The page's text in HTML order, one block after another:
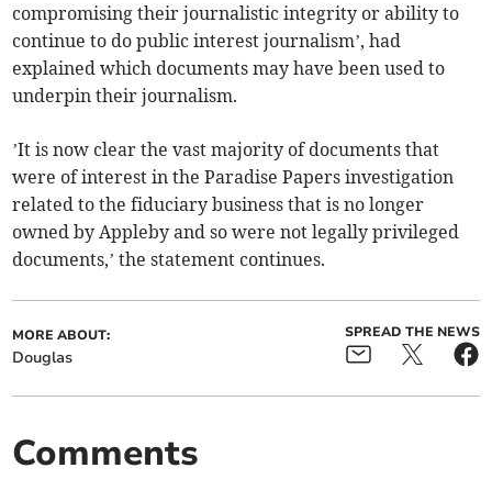
compromising their journalistic integrity or ability to
continue to do public interest journalism’, had
explained which documents may have been used to
underpin their journalism.
’It is now clear the vast majority of documents that
were of interest in the Paradise Papers investigation
related to the fiduciary business that is no longer
owned by Appleby and so were not legally privileged
documents,’ the statement continues.
MORE ABOUT:
Douglas
SPREAD THE NEWS
Comments